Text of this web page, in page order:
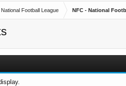
Football League NFC - National